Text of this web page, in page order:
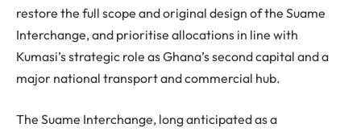
restore the full scope and original design of the Suame
Interchange, and prioritise allocations in line with
Kumasi’s strategic role as Ghana’s second capital and a
major national transport and commercial hub.
The Suame Interchange, long anticipated as a